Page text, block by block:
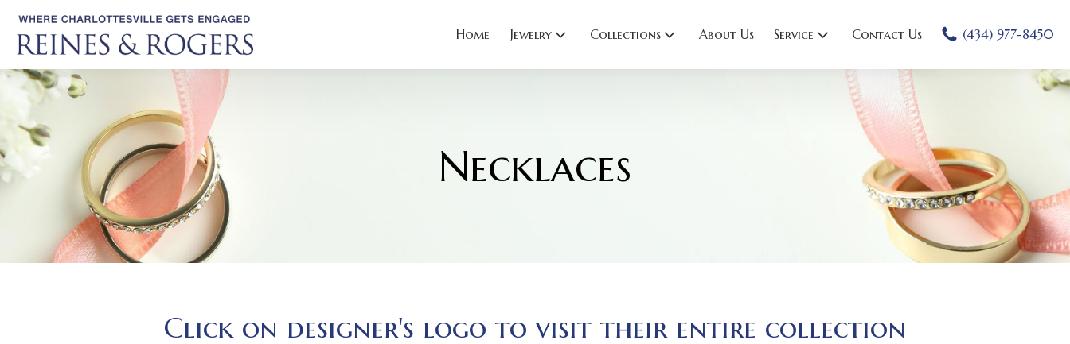
Home Jewelry Collections About Us Service Contact Us (434) 977-8450
Necklaces
Click on designer's logo to visit their entire collection